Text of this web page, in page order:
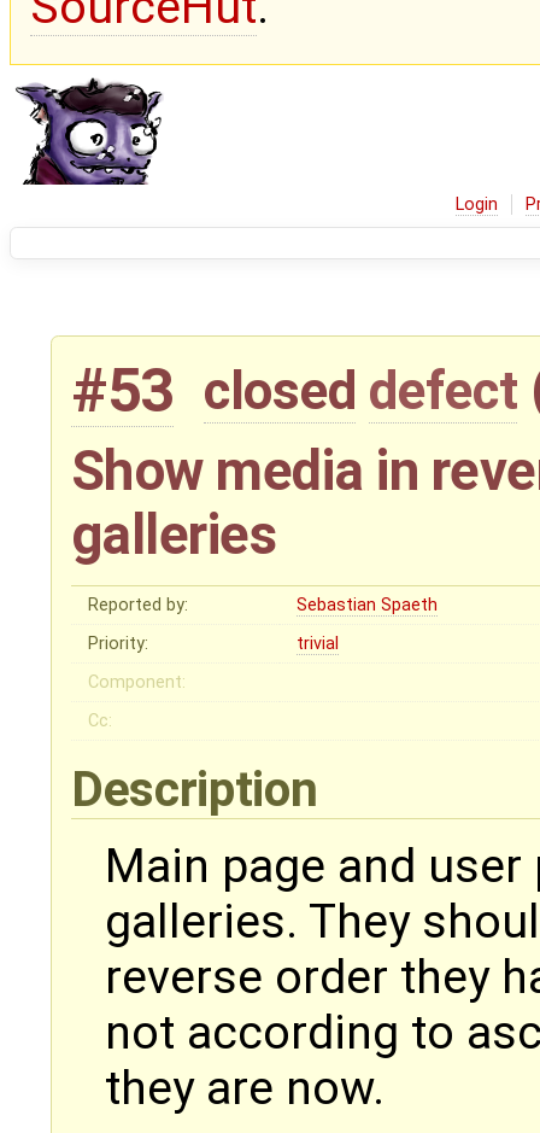
Login
#53 closed defect
Show media in
galleries
Reported by:
Sebastian Spaeth
Priority:
trivial
Component:
Cc:
Description
Main page and
galleries. They
reverse order they
not according to
they are now.